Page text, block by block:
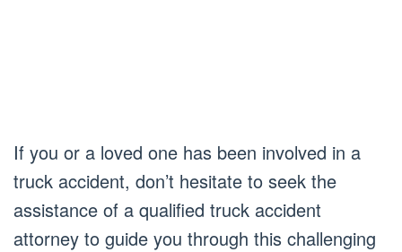
If you or a loved one has been involved in a
truck accident, don’t hesitate to seek the
assistance of a qualified truck accident
attorney to guide you through this challenging